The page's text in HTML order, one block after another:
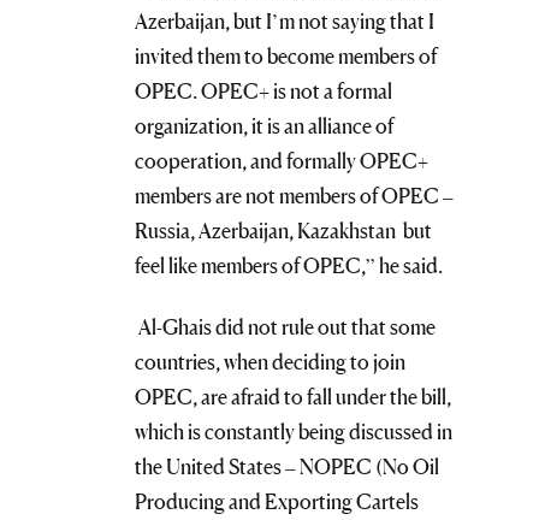
Azerbaijan, but I’m not saying that I
invited them to become members of
OPEC. OPEC+ is not a formal
organization, it is an alliance of
cooperation, and formally OPEC+
members are not members of OPEC –
Russia, Azerbaijan, Kazakhstan but
feel like members of OPEC,” he said.
Al-Ghais did not rule out that some
countries, when deciding to join
OPEC, are afraid to fall under the bill,
which is constantly being discussed in
the United States – NOPEC (No Oil
Producing and Exporting Cartels